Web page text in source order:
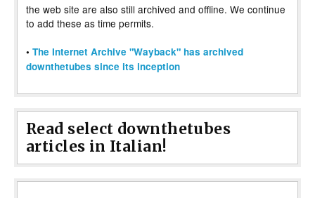
the web site are also still archived and offline. We continue
to add these as time permits.
• The Internet Archive "Wayback" has archived
downthetubes since its inception
Read select downthetubes
articles in Italian!